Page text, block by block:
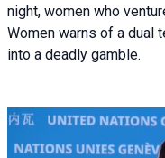
night, women who
Women warns of a dual
into a deadly gamble.